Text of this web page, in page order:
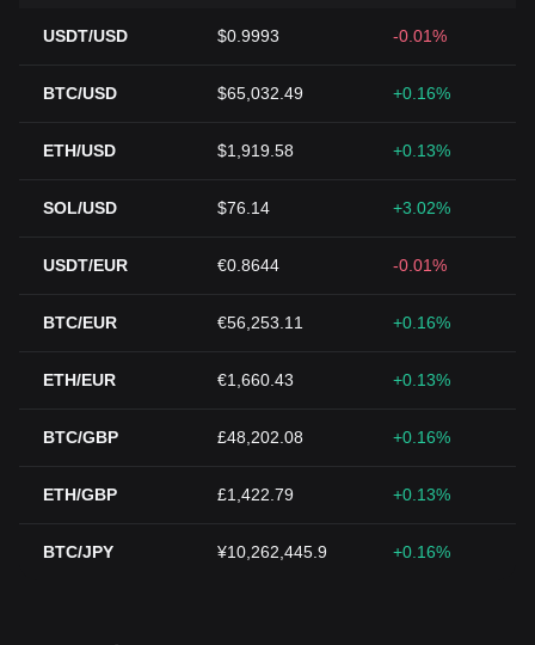
USDT/USD $0.9993 -0.01%
BTC/USD $65,032.49 +0.16%
ETH/USD $1,919.58 +0.13%
SOL/USD $76.14 +3.02%
USDT/EUR €0.8644 -0.01%
BTC/EUR €56,253.11 +0.16%
ETH/EUR €1,660.43 +0.13%
BTC/GBP £48,202.08 +0.16%
ETH/GBP £1,422.79 +0.13%
BTC/JPY ¥10,262,445.9 +0.16%